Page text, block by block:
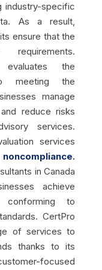
industry-specific
As a result,
ensure that the
evaluates the
meeting the
manage
reduce risks
services.
services
noncompliance.
in Canada
achieve
conforming to
CertPro
of services to
thanks to its
focused